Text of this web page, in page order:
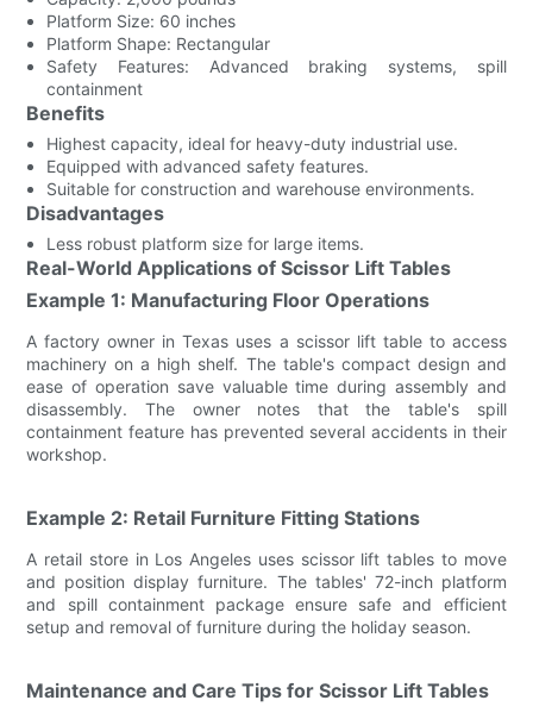
Platform Size: 60 inches
Platform Shape: Rectangular
Safety Features: Advanced braking systems, spill
containment
Benefits
Highest capacity, ideal for heavy-duty industrial use.
Equipped with advanced safety features.
Suitable for construction and warehouse environments.
Disadvantages
Less robust platform size for large items.
Real-World Applications of Scissor Lift Tables
Example 1: Manufacturing Floor Operations
A factory owner in Texas uses a scissor lift table to access
machinery on a high shelf. The table's compact design and
ease of operation save valuable time during assembly and
disassembly. The owner notes that the table's spill
containment feature has prevented several accidents in their
workshop.
Example 2: Retail Furniture Fitting Stations
A retail store in Los Angeles uses scissor lift tables to move
and position display furniture. The tables' 72-inch platform
and spill containment package ensure safe and efficient
setup and removal of furniture during the holiday season.
Maintenance and Care Tips for Scissor Lift Tables